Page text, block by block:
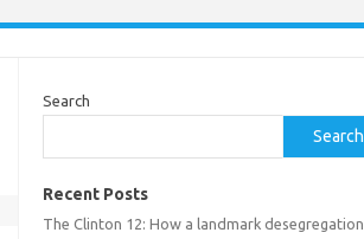
Search
Search
Recent Posts
The Clinton 12: How a landmark desegregation